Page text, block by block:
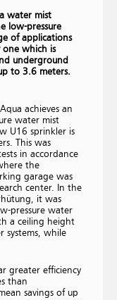
water mist
low-pressure
of applications
which is
underground
to 3.6 meters.
achieves an
water mist
U16 sprinkler is
This was
in accordance
the
garage was
center. In the
it was
pressure water
a ceiling height
systems, while
greater efficiency
than
savings of up